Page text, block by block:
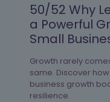
50/52 Why
a Powerful
Small
Growth rarely
same. Discover
business growth
resilience.